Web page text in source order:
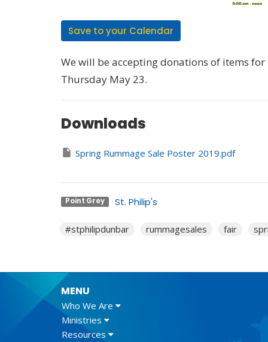
Save to your Calendar
We will be accepting donations of items
Thursday May 23.
Downloads
Spring Rummage Sale Poster 2019.pdf
Point Grey St. Philip's
#stphilipdunbar rummagesales fair
MENU
Who We Are
Ministries
Resources